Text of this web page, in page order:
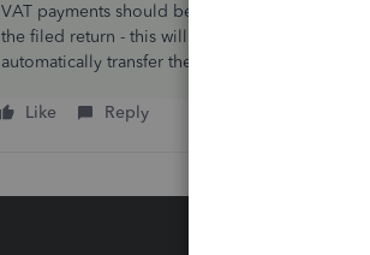
VAT payments should be created on the
the filed return - this will create and entry that
automatically transfer the amount from the VAT
Like Reply